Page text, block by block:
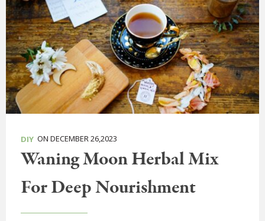
DIY ON DECEMBER 26,2023
Waning Moon Herbal Mix
For Deep Nourishment